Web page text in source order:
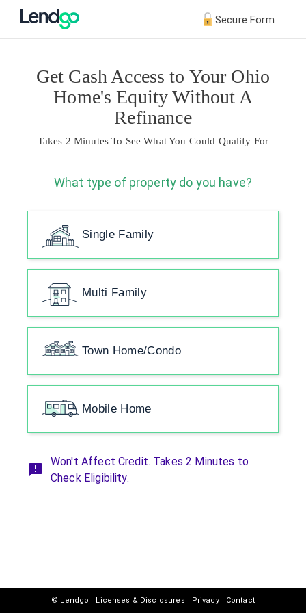
Secure Form
Get Cash Access to Your Ohio
Home's Equity Without A
Refinance
Takes 2 Minutes To See What You Could Qualify For
What type of property do you have?
Single Family
Multi Family
Town Home/Condo
Mobile Home
Won't Affect Credit. Takes 2 Minutes to
Check Eligibility.
© Lendgo Licenses & Disclosures Privacy Contact